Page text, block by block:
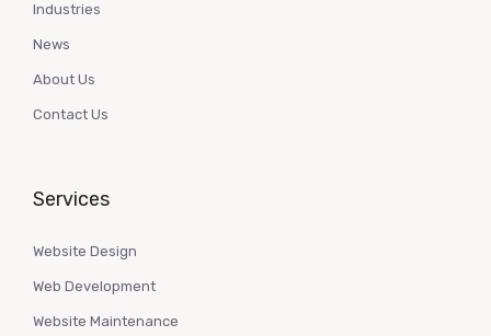
Industries
News
About Us
Contact Us
Services
Website Design
Web Development
Website Maintenance